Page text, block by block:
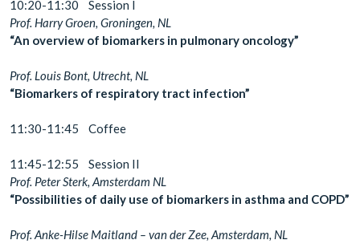
10:20-11:30 Session I
Prof. Harry Groen, Groningen, NL
“An overview of biomarkers in pulmonary oncology”
Prof. Louis Bont, Utrecht, NL
“Biomarkers of respiratory tract infection”
11:30-11:45 Coffee
11:45-12:55 Session II
Prof. Peter Sterk, Amsterdam NL
“Possibilities of daily use of biomarkers in asthma and COPD”
Prof. Anke-Hilse Maitland – van der Zee, Amsterdam, NL